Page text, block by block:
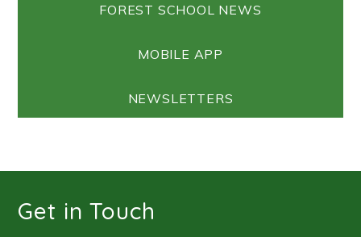
FOREST SCHOOL NEWS
MOBILE APP
NEWSLETTERS
Get in Touch